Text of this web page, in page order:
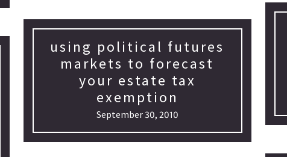
using political futures
markets to forecast
your estate tax
exemption
September 30, 2010